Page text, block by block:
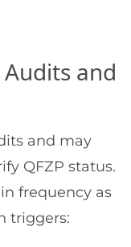
and
and may
QFZP status.
frequency as
triggers: